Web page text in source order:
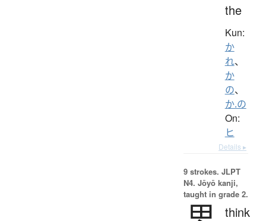
the
Kun:
か
れ、
か
の、
か.の
On:
ヒ
Details ▸
9 strokes. JLPT
N4. Jōyō kanji,
taught in grade 2.
think